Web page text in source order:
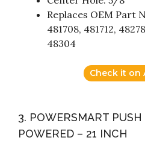
Replaces OEM Part
481708, 481712,
48304
Check it on
3. POWERSMART
POWERED – 21 INCH